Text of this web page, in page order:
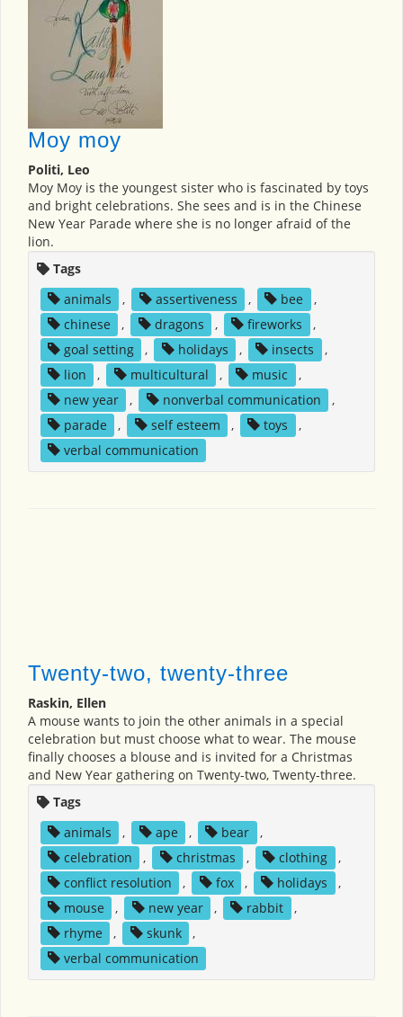
Moy moy
Politi, Leo
Moy Moy is the youngest sister who is fascinated by toys
and bright celebrations. She sees and is in the Chinese
New Year Parade where she is no longer afraid of the
lion.
Tags
animals
, assertiveness , bee
,
chinese
, dragons , fireworks
,
goal setting
, holidays , insects
,
lion
, multicultural , music
,
new year
, nonverbal communication
,
parade
, self esteem , toys
,
verbal communication
Twenty-two, twenty-three
Raskin, Ellen
A mouse wants to join the other animals in a special
celebration but must choose what to wear. The mouse
finally chooses a blouse and is invited for a Christmas
and New Year gathering on Twenty-two, Twenty-three.
Tags
animals
, ape , bear
,
celebration
, christmas , clothing
,
conflict resolution
, fox , holidays
,
mouse
, new year , rabbit
,
rhyme
, skunk
,
verbal communication